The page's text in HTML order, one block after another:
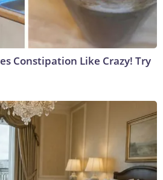
Constipation Like Crazy! Try